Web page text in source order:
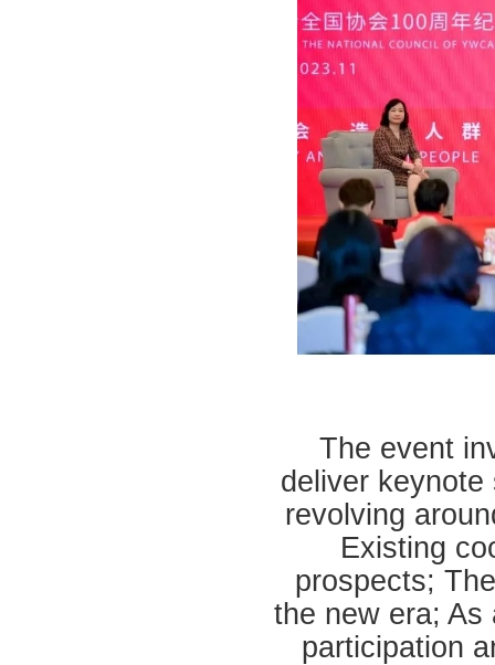
The event
deliver
revolving
Existing
prospects;
the new era; As
participation